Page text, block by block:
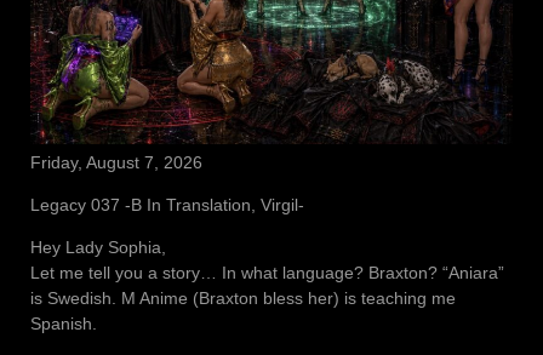
Friday, August 7, 2026
Legacy 037 -B In Translation, Virgil-
Hey Lady Sophia,
Let me tell you a story… In what language? Braxton? “Aniara”
is Swedish. M Anime (Braxton bless her) is teaching me
Spanish.